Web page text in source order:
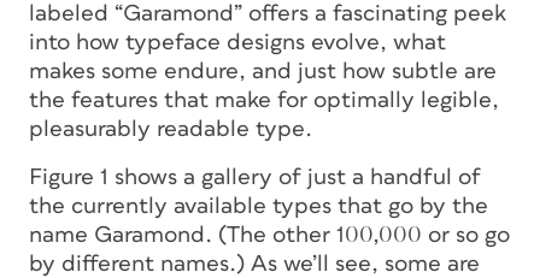
labeled “Garamond” offers a fascinating peek
into how typeface designs evolve, what
makes some endure, and just how subtle are
the features that make for optimally legible,
pleasurably readable type.
Figure 1 shows a gallery of just a handful of
the currently available types that go by the
name Garamond. (The other 100,000 or so go
by different names.) As we’ll see, some are